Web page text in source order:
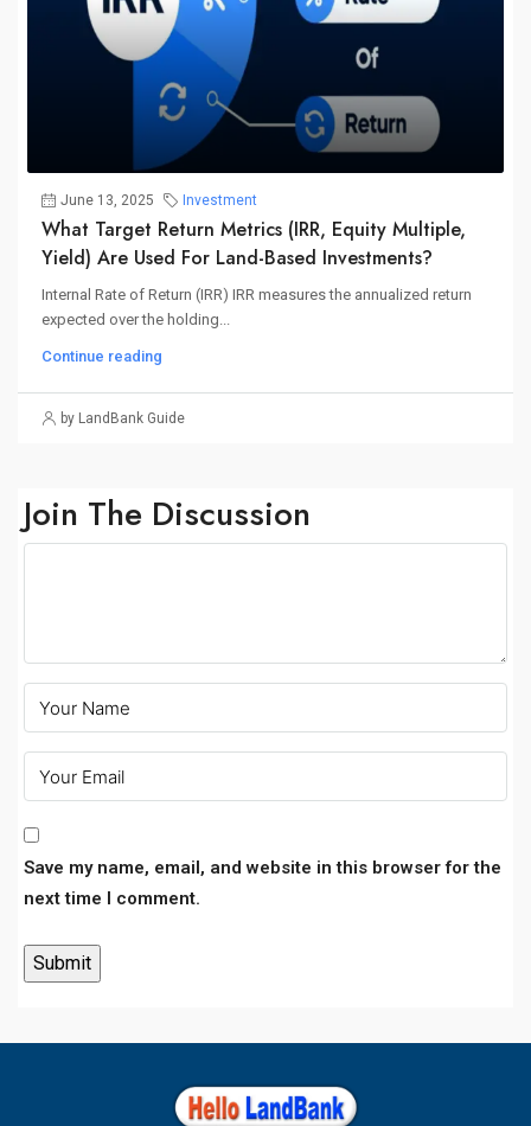
June 13, 2025 Investment
What Target Return Metrics (IRR, Equity Multiple,
Yield) Are Used For Land-Based Investments?
Internal Rate of Return (IRR) IRR measures the annualized return
expected over the holding...
Continue reading
by LandBank Guide
Join The Discussion
Save my name, email, and website in this browser for the
next time I comment.